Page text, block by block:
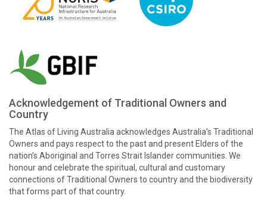
Acknowledgement of Traditional Owners and
Country
The Atlas of Living Australia acknowledges Australia’s Traditional
Owners and pays respect to the past and present Elders of the
nation’s Aboriginal and Torres Strait Islander communities. We
honour and celebrate the spiritual, cultural and customary
connections of Traditional Owners to country and the biodiversity
that forms part of that country.